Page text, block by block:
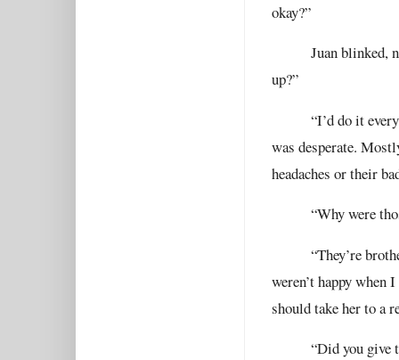
okay?”
Juan blinked,
up?”
“I’d do it
was desperate.
headaches or their
“Why were
“They’re
weren’t happy when
should take her to a
“Did you give